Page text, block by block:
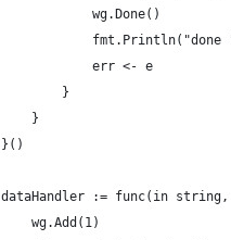
				wg.Done()
				err <- e
			}
		}
	}()
dataHandler := func(in
		wg.Add(1)